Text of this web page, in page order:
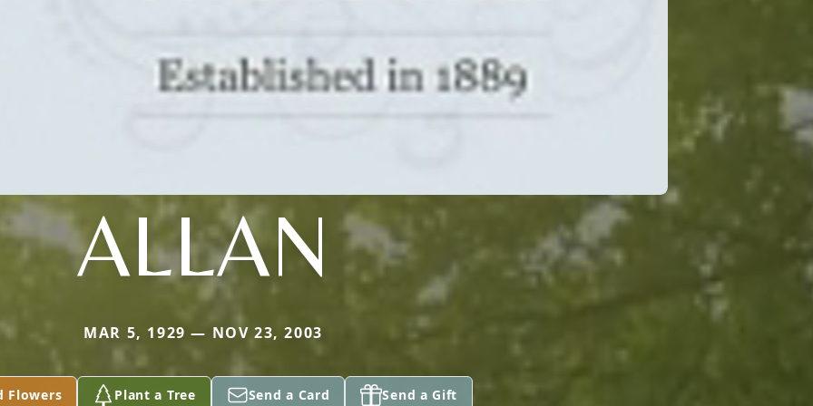
ALLAN
MAR 5, 1929 — NOV 23, 2003
Flowers Plant a Tree Send a Card Send a Gift